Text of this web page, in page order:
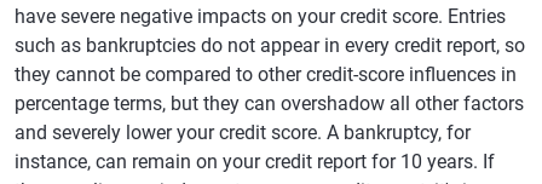
have severe negative impacts on your credit score. Entries
such as bankruptcies do not appear in every credit report, so
they cannot be compared to other credit-score influences in
percentage terms, but they can overshadow all other factors
and severely lower your credit score. A bankruptcy, for
instance, can remain on your credit report for 10 years. If